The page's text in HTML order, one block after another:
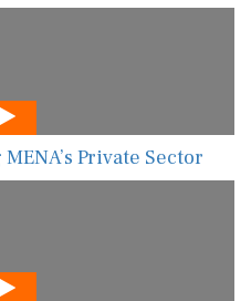
Private Sector